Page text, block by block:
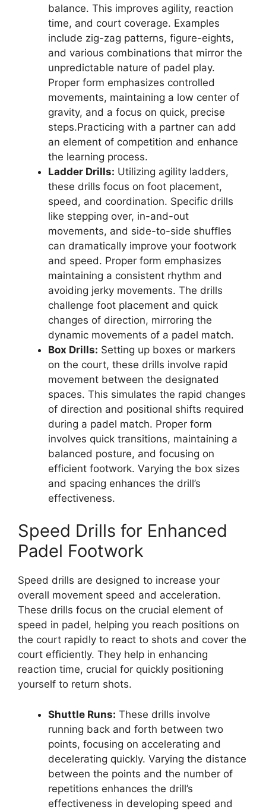
balance. This improves agility, reaction
time, and court coverage. Examples
include zig-zag patterns, figure-eights,
and various combinations that mirror the
unpredictable nature of padel play.
Proper form emphasizes controlled
movements, maintaining a low center of
gravity, and a focus on quick, precise
steps.Practicing with a partner can add
an element of competition and enhance
the learning process.
Ladder Drills: Utilizing agility ladders,
these drills focus on foot placement,
speed, and coordination. Specific drills
like stepping over, in-and-out
movements, and side-to-side shuffles
can dramatically improve your footwork
and speed. Proper form emphasizes
maintaining a consistent rhythm and
avoiding jerky movements. The drills
challenge foot placement and quick
changes of direction, mirroring the
dynamic movements of a padel match.
Box Drills: Setting up boxes or markers
on the court, these drills involve rapid
movement between the designated
spaces. This simulates the rapid changes
of direction and positional shifts required
during a padel match. Proper form
involves quick transitions, maintaining a
balanced posture, and focusing on
efficient footwork. Varying the box sizes
and spacing enhances the drill’s
effectiveness.
Speed Drills for Enhanced
Padel Footwork
Speed drills are designed to increase your
overall movement speed and acceleration.
These drills focus on the crucial element of
speed in padel, helping you reach positions on
the court rapidly to react to shots and cover the
court efficiently. They help in enhancing
reaction time, crucial for quickly positioning
yourself to return shots.
Shuttle Runs: These drills involve
running back and forth between two
points, focusing on accelerating and
decelerating quickly. Varying the distance
between the points and the number of
repetitions enhances the drill’s
effectiveness in developing speed and